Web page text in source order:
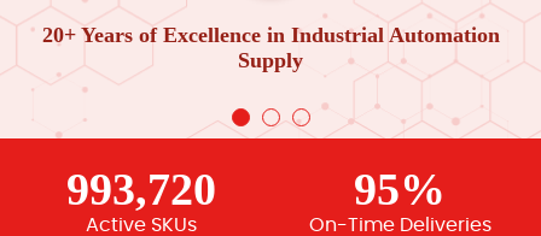
20+ Years of Excellence in Industrial Automation
Supply
993,720
Active SKUs
95%
On-Time Deliveries